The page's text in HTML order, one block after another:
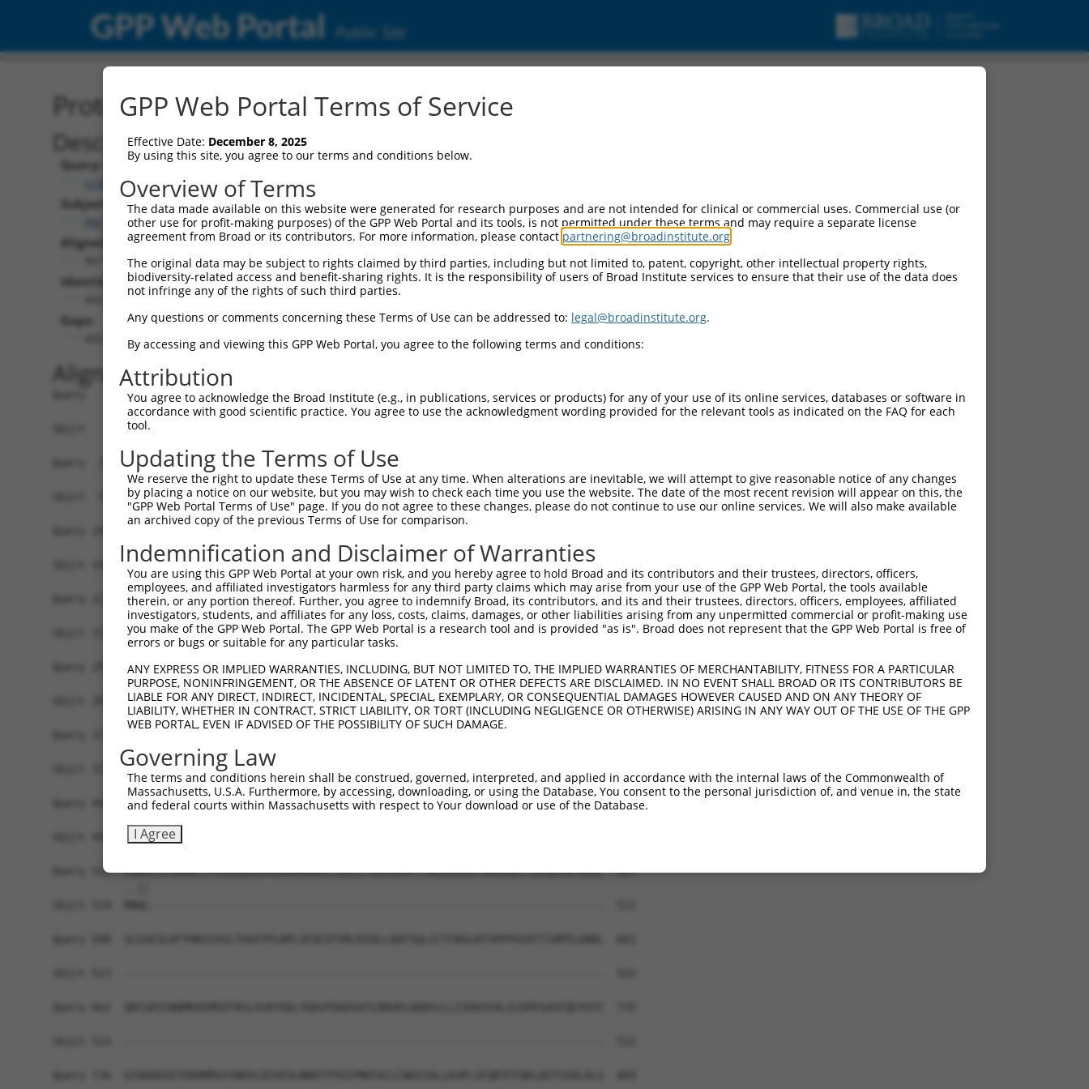
GPP Web Portal Public Site
Protein Global Alignment
Description
Query:
ccsbBroad304_07959
Subject:
XM_017000962.1
Aligned Length:
Identities:
Gaps:
Alignment
Query   1  MASNSTKSFLADAGYGEQELDANSALMELDKGLRSGKLGEQCEAVVRFPRLFQKYPFPILINSAFLKLADVFRV  74
           ||||||||||||||||||||||||||||||||||||||||||||||||||||||||||||||||||||||||||
Sbjct   1  MASNSTKSFLADAGYGEQELDANSALMELDKGLRSGKLGEQCEAVVRFPRLFQKYPFPILINSAFLKLADVFRV  74
Query  75  GNNFLRLCVLKVTQQSEKHLEKILNVDEFVKRIFSVIHSNDPVARAITLRMLGSLASIIPERKNAHHSIRQSLD  148
           ||||||||||||||||||||||||||||||||||||||||||||||||||||||||||||||||||||||||||
Sbjct  75  GNNFLRLCVLKVTQQSEKHLEKILNVDEFVKRIFSVIHSNDPVARAITLRMLGSLASIIPERKNAHHSIRQSLD  148
Query 149  SHDNVEVEAAVFAAANFSAQSKDFAVGICNKISEMIQGLATPVDLKLKLIPILQHMHHDAILASSARQLLQQLV  222
           ||||||||||||||||||||||||||||||||||||||||||||||||||||||||||||||||||||||||||
Sbjct 149  SHDNVEVEAAVFAAANFSAQSKDFAVGICNKISEMIQGLATPVDLKLKLIPILQHMHHDAILASSARQLLQQLV  222
Query 223  TSYPSTKMVIVSLHTFTLLAASSLVDTPKQIQLLLQYLKNDPRKAVKRLAIQDLKLLANKTPHTWSRENIQALC  296
           ||||||||||||||||||||||||||||||||||||||||||||||||||||||||||||||||||||||||||
Sbjct 223  TSYPSTKMVIVSLHTFTLLAASSLVDTPKQIQLLLQYLKNDPRKAVKRLAIQDLKLLANKTPHTWSRENIQALC  296
Query 297  ECALQTPYDSLKLGMLSVLSTLSGTIAIKHYFSIVPGNVSSSPRSSDLVKLAQECCYHNNRGIAAHGVRVLTNI  370
           ||||||||||||||||||||||||||||||||||||||||||||||||||||||||||||||||||||||||||
Sbjct 297  ECALQTPYDSLKLGMLSVLSTLSGTIAIKHYFSIVPGNVSSSPRSSDLVKLAQECCYHNNRGIAAHGVRVLTNI  370
           ||||||||||||||||||||||||||||||||||||||||||||||||||||||.|||||||||||||||||||
Sbjct 371  TVSCQEKDLLALEQDAVFGLESLLVLCSQDDSPGAQATLKIALNCMVKLAKGRPHLSQSVVETLLTQLHSAQDA  444
Query 445  ARILMCHCLAAIAMQLPVLGDGMLGDLMELYKVIGRSATDKQQELLVSLATVI-----FVASQKALSVESKAVI  513
Sbjct 445  ARILMCHCLAAIAMQLPVLGDGMLGDLMELYKVIGRSATDKQQELLRELCKRLTPSHHLLPEKVTLMTKCMDLY  518
Query 514  KQQLESVSNGWTVYRIARQASRMGNHDMAKELYQSLLTQVASEHFYFWLNSLKEFSHAEQCLTGLQEENYSSAL  587
GPP Web Portal Terms of Service
Effective Date: December 8, 2025
By using this site, you agree to our terms and conditions below.
Overview of Terms
The data made available on this website were generated for research purposes and are not intended for clinical or commercial uses. Commercial use (or
other use for profit-making purposes) of the GPP Web Portal and its tools, is not permitted under these terms and may require a separate license
agreement from Broad or its contributors. For more information, please contact partnering@broadinstitute.org
The original data may be subject to rights claimed by third parties, including but not limited to, patent, copyright, other intellectual property rights,
biodiversity-related access and benefit-sharing rights. It is the responsibility of users of Broad Institute services to ensure that their use of the data does
not infringe any of the rights of such third parties.
Any questions or comments concerning these Terms of Use can be addressed to: legal@broadinstitute.org.
By accessing and viewing this GPP Web Portal, you agree to the following terms and conditions:
Attribution
You agree to acknowledge the Broad Institute (e.g., in publications, services or products) for any of your use of its online services, databases or software in
accordance with good scientific practice. You agree to use the acknowledgment wording provided for the relevant tools as indicated on the FAQ for each
tool.
Updating the Terms of Use
We reserve the right to update these Terms of Use at any time. When alterations are inevitable, we will attempt to give reasonable notice of any changes
by placing a notice on our website, but you may wish to check each time you use the website. The date of the most recent revision will appear on this, the
"GPP Web Portal Terms of Use" page. If you do not agree to these changes, please do not continue to use our online services. We will also make available
an archived copy of the previous Terms of Use for comparison.
Indemnification and Disclaimer of Warranties
You are using this GPP Web Portal at your own risk, and you hereby agree to hold Broad and its contributors and their trustees, directors, officers,
employees, and affiliated investigators harmless for any third party claims which may arise from your use of the GPP Web Portal, the tools available
therein, or any portion thereof. Further, you agree to indemnify Broad, its contributors, and its and their trustees, directors, officers, employees, affiliated
investigators, students, and affiliates for any loss, costs, claims, damages, or other liabilities arising from any unpermitted commercial or profit-making use
you make of the GPP Web Portal. The GPP Web Portal is a research tool and is provided "as is". Broad does not represent that the GPP Web Portal is free of
errors or bugs or suitable for any particular tasks.
ANY EXPRESS OR IMPLIED WARRANTIES, INCLUDING, BUT NOT LIMITED TO, THE IMPLIED WARRANTIES OF MERCHANTABILITY, FITNESS FOR A PARTICULAR
PURPOSE, NONINFRINGEMENT, OR THE ABSENCE OF LATENT OR OTHER DEFECTS ARE DISCLAIMED. IN NO EVENT SHALL BROAD OR ITS CONTRIBUTORS BE
LIABLE FOR ANY DIRECT, INDIRECT, INCIDENTAL, SPECIAL, EXEMPLARY, OR CONSEQUENTIAL DAMAGES HOWEVER CAUSED AND ON ANY THEORY OF
LIABILITY, WHETHER IN CONTRACT, STRICT LIABILITY, OR TORT (INCLUDING NEGLIGENCE OR OTHERWISE) ARISING IN ANY WAY OUT OF THE USE OF THE GPP
WEB PORTAL, EVEN IF ADVISED OF THE POSSIBILITY OF SUCH DAMAGE.
Governing Law
The terms and conditions herein shall be construed, governed, interpreted, and applied in accordance with the internal laws of the Commonwealth of
Massachusetts, U.S.A. Furthermore, by accessing, downloading, or using the Database, You consent to the personal jurisdiction of, and venue in, the state
and federal courts within Massachusetts with respect to Your download or use of the Database.
I Agree